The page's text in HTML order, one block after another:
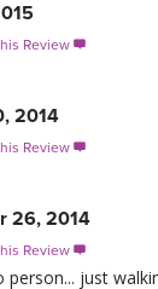
Review 
2014
Review 
26, 2014
Review 
just